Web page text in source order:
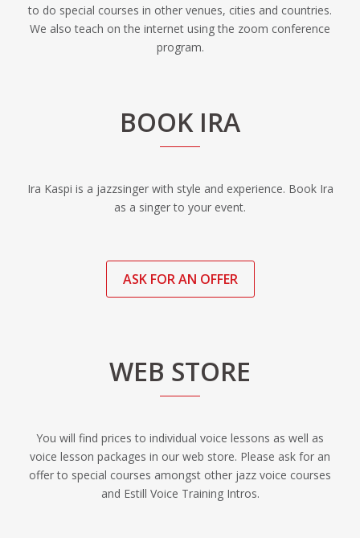
to do special courses in other venues, cities and countries.
We also teach on the internet using the zoom conference
program.
BOOK IRA
Ira Kaspi is a jazzsinger with style and experience. Book Ira
as a singer to your event.
ASK FOR AN OFFER
WEB STORE
You will find prices to individual voice lessons as well as
voice lesson packages in our web store. Please ask for an
offer to special courses amongst other jazz voice courses
and Estill Voice Training Intros.